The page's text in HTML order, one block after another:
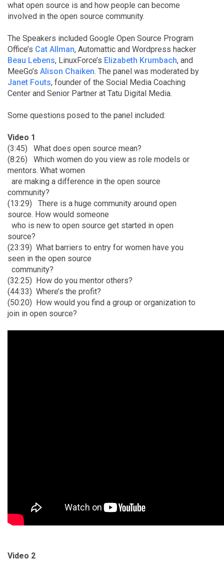
what open source is and how people can become
involved in the open source community.
The Speakers included Google Open Source Program
Office’s Cat Allman, Automattic and Wordpress hacker
Beau Lebens, LinuxForce’s Elizabeth Krumbach, and
MeeGo’s Alison Chaiken. The panel was moderated by
Janet Fouts, founder of the Social Media Coaching
Center and Senior Partner at Tatu Digital Media.
Some questions posed to the panel included:
Video 1
(3:45)
What does open source mean?
(8:26)
Which women do you view as role models or
mentors. What women
are making a difference in the open source
community?
(13:29)
There is a huge community around open
source. How would someone
who is new to open source get started in open
source?
(23:39) What barriers to entry for women have you
seen in the open source
community?
(32:25) How do you mentor others?
(44:33) Where’s the profit?
(50:20) How would you find a group or organization to
join in open source?
Video 2